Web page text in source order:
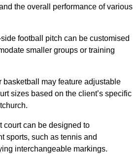
the overall performance of various
football pitch can be customised
smaller groups or training
basketball may feature adjustable
sizes based on the client’s specific
court can be designed to
sports, such as tennis and
interchangeable markings.